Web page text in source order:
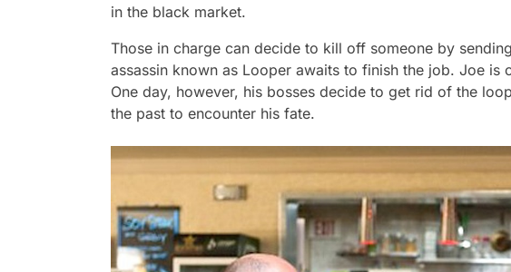
in the black market.
Those in charge can decide to kill off someone by
assassin known as Looper awaits to finish the job. Joe is
One day, however, his bosses decide to get rid of the
the past to encounter his fate.